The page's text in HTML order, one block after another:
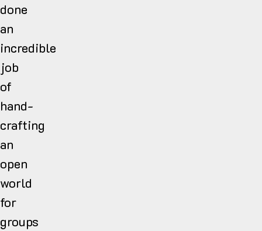
done
an
incredible
job
of
hand-
crafting
an
open
world
for
groups